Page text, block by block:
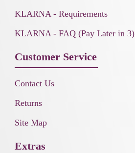
KLARNA - Requirements
KLARNA - FAQ (Pay Later in 3)
Customer Service
Contact Us
Returns
Site Map
Extras